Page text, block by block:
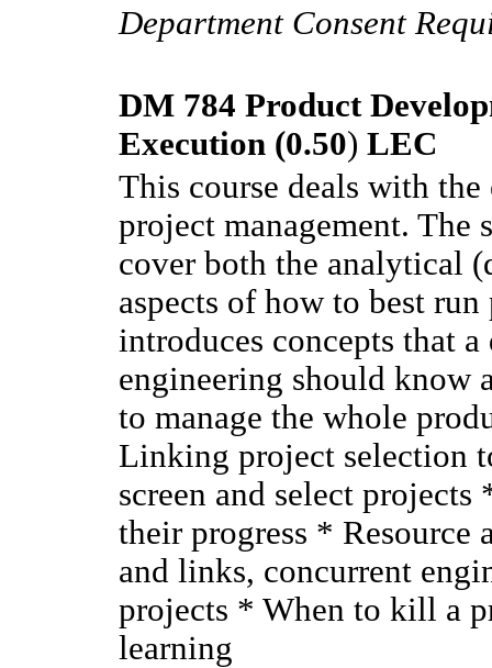
Department Consent
DM 784 Product
Execution (0.50) LEC
This course deals with
project management.
cover both the analytical
aspects of how to best
introduces concepts that
engineering should know
to manage the whole
Linking project selection
screen and select
their progress *
and links, concurrent
projects * When to kill a
learning